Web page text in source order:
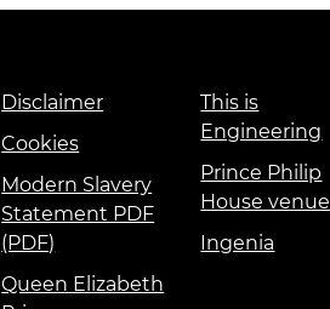
Disclaimer
Cookies
Modern Slavery
Statement PDF
(PDF)
Queen Elizabeth
This is
Engineering
Prince Philip
House
Ingenia